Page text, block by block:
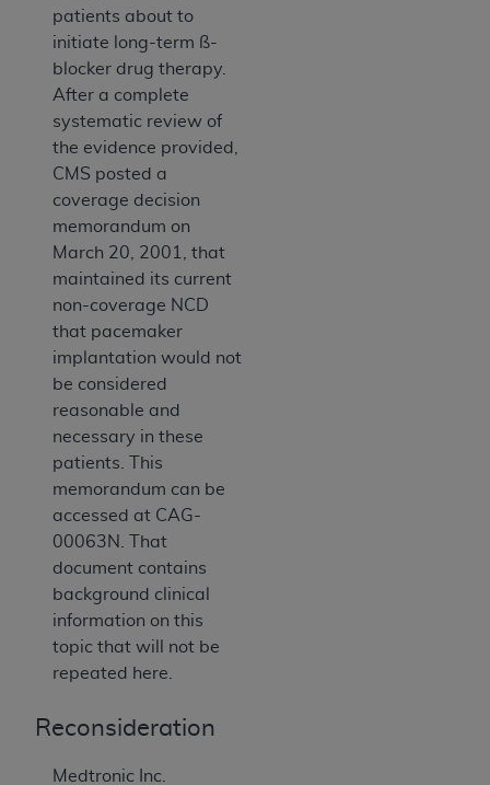
patients about to
initiate long-term ß-
blocker drug therapy.
After a complete
systematic review of
the evidence provided,
CMS posted a
coverage decision
memorandum on
March 20, 2001, that
maintained its current
non-coverage NCD
that pacemaker
implantation would not
be considered
reasonable and
necessary in these
patients. This
memorandum can be
accessed at CAG-
00063N. That
document contains
background clinical
information on this
topic that will not be
repeated here.
Reconsideration
Medtronic Inc.